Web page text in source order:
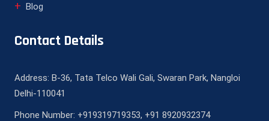
Blog
Contact Details
Address: B-36, Tata Telco Wali Gali, Swaran Park, Nangloi
Delhi-110041
Phone Number: +919319719353, +91 8920932374